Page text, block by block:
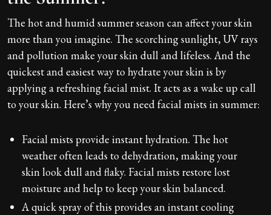
The hot and humid summer season can affect your skin
more than you imagine. The scorching sunlight, UV rays
and pollution make your skin dull and lifeless. And the
quickest and easiest way to hydrate your skin is by
applying a refreshing facial mist. It acts as a wake up call
to your skin. Here’s why you need facial mists in summer:
Facial mists provide instant hydration. The hot
weather often leads to dehydration, making your
skin look dull and flaky. Facial mists restore lost
moisture and help to keep your skin balanced.
A quick spray of this provides an instant cooling